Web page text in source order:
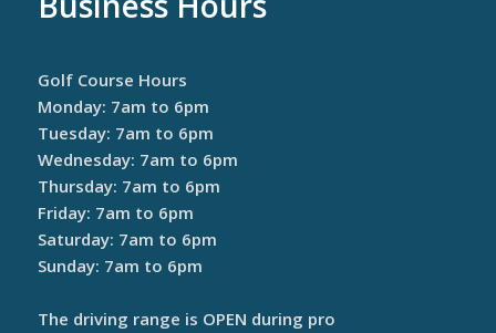
Golf Course Hours
Monday: 7am to 6pm
Tuesday: 7am to 6pm
Wednesday: 7am to 6pm
Thursday: 7am to 6pm
Friday: 7am to 6pm
Saturday: 7am to 6pm
Sunday: 7am to 6pm
The driving range is OPEN during pro